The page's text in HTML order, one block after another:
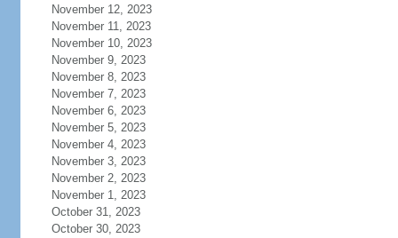
November 12, 2023
November 11, 2023
November 10, 2023
November 9, 2023
November 8, 2023
November 7, 2023
November 6, 2023
November 5, 2023
November 4, 2023
November 3, 2023
November 2, 2023
November 1, 2023
October 31, 2023
October 30, 2023